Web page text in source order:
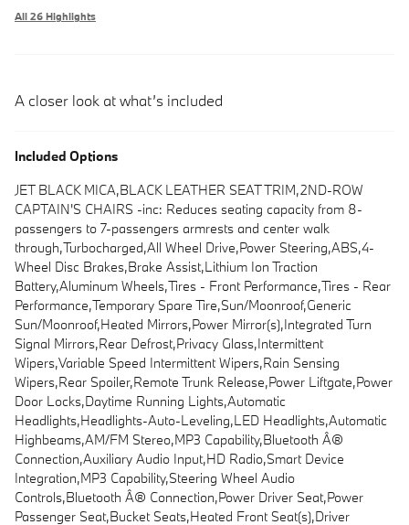
All 26 Highlights
A closer look at what’s included
Included Options
JET BLACK MICA,BLACK LEATHER SEAT TRIM,2ND-ROW
CAPTAIN'S CHAIRS -inc: Reduces seating capacity from 8-
passengers to 7-passengers armrests and center walk
through,Turbocharged,All Wheel Drive,Power Steering,ABS,4-
Wheel Disc Brakes,Brake Assist,Lithium Ion Traction
Battery,Aluminum Wheels,Tires - Front Performance,Tires - Rear
Performance,Temporary Spare Tire,Sun/Moonroof,Generic
Sun/Moonroof,Heated Mirrors,Power Mirror(s),Integrated Turn
Signal Mirrors,Rear Defrost,Privacy Glass,Intermittent
Wipers,Variable Speed Intermittent Wipers,Rain Sensing
Wipers,Rear Spoiler,Remote Trunk Release,Power Liftgate,Power
Door Locks,Daytime Running Lights,Automatic
Headlights,Headlights-Auto-Leveling,LED Headlights,Automatic
Highbeams,AM/FM Stereo,MP3 Capability,Bluetooth Â®
Connection,Auxiliary Audio Input,HD Radio,Smart Device
Integration,MP3 Capability,Steering Wheel Audio
Controls,Bluetooth Â® Connection,Power Driver Seat,Power
Passenger Seat,Bucket Seats,Heated Front Seat(s),Driver